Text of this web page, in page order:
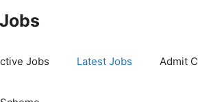
Jobs Latest Jobs Admit